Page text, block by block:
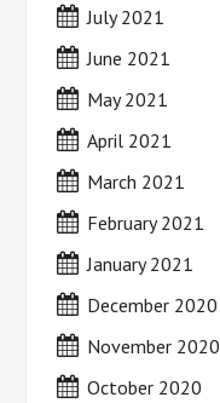
July 2021
June 2021
May 2021
April 2021
March 2021
February 2021
January 2021
December 2020
November 2020
October 2020